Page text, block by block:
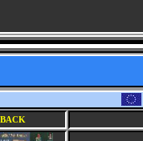
BACK